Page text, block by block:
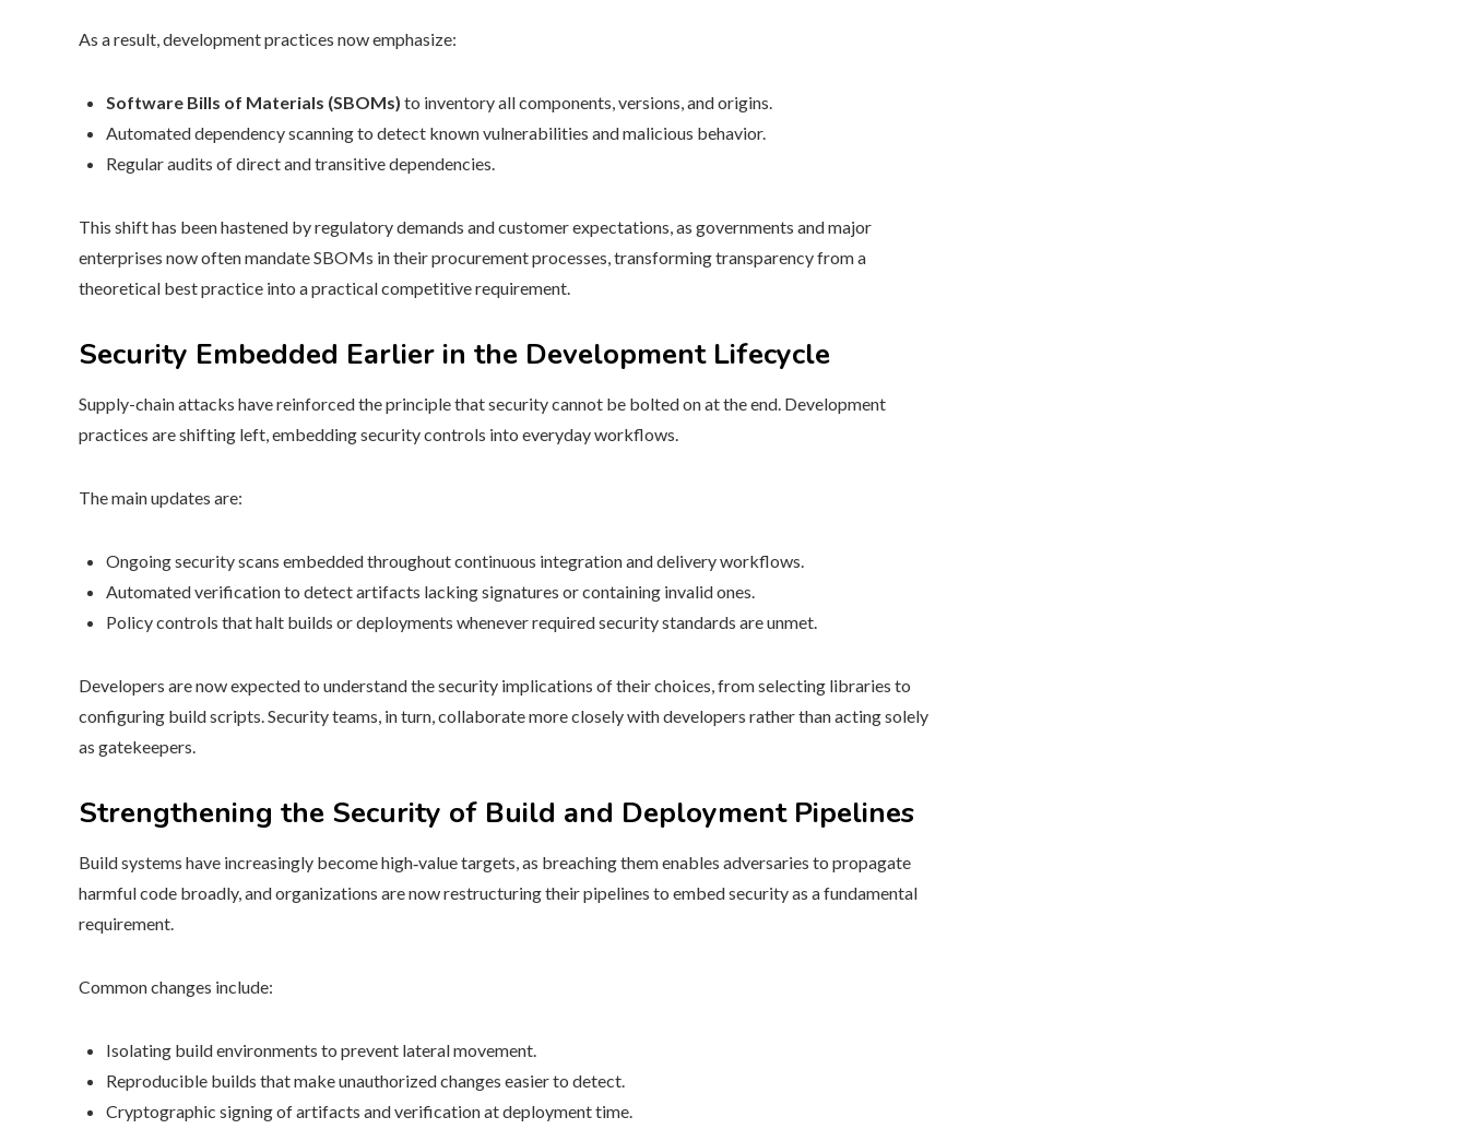
As a result, development practices now emphasize:
Software Bills of Materials (SBOMs) to inventory all components, versions, and origins.
Automated dependency scanning to detect known vulnerabilities and malicious behavior.
Regular audits of direct and transitive dependencies.
This shift has been hastened by regulatory demands and customer expectations, as governments and major
enterprises now often mandate SBOMs in their procurement processes, transforming transparency from a
theoretical best practice into a practical competitive requirement.
Security Embedded Earlier in the Development Lifecycle
Supply-chain attacks have reinforced the principle that security cannot be bolted on at the end. Development
practices are shifting left, embedding security controls into everyday workflows.
The main updates are:
Ongoing security scans embedded throughout continuous integration and delivery workflows.
Automated verification to detect artifacts lacking signatures or containing invalid ones.
Policy controls that halt builds or deployments whenever required security standards are unmet.
Developers are now expected to understand the security implications of their choices, from selecting libraries to
configuring build scripts. Security teams, in turn, collaborate more closely with developers rather than acting solely
as gatekeepers.
Strengthening the Security of Build and Deployment Pipelines
Build systems have increasingly become high‑value targets, as breaching them enables adversaries to propagate
harmful code broadly, and organizations are now restructuring their pipelines to embed security as a fundamental
requirement.
Common changes include:
Isolating build environments to prevent lateral movement.
Reproducible builds that make unauthorized changes easier to detect.
Cryptographic signing of artifacts and verification at deployment time.